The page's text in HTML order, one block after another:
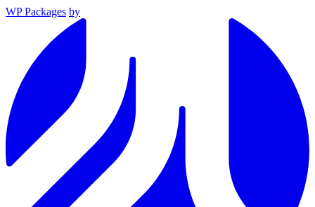
WP Packages by